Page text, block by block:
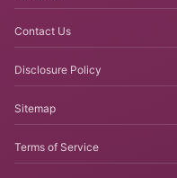
Contact Us
Disclosure Policy
Sitemap
Terms of Service